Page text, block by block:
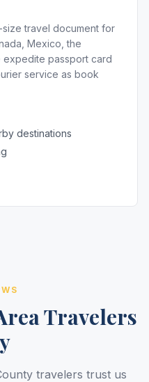
travel document for
Mexico, the
expedite passport card
service as book
destinations
Travelers
travelers trust us